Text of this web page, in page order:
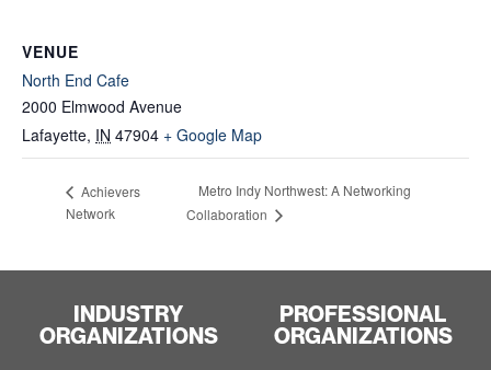
VENUE
North End Cafe
2000 Elmwood Avenue
Lafayette, IN 47904 + Google Map
Achievers
Network
Metro Indy Northwest: A Networking
Collaboration
INDUSTRY
ORGANIZATIONS
PROFESSIONAL
ORGANIZATIONS